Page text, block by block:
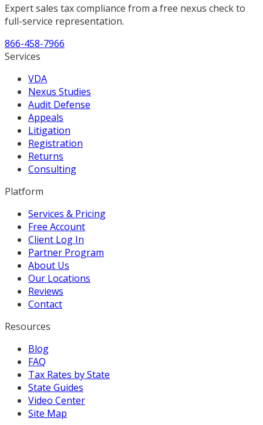
Expert sales tax compliance from a free nexus check to
full-service representation.
866-458-7966
Services
VDA
Nexus Studies
Audit Defense
Appeals
Litigation
Registration
Returns
Consulting
Platform
Services & Pricing
Free Account
Client Log In
Partner Program
About Us
Our Locations
Reviews
Contact
Resources
Blog
FAQ
Tax Rates by State
State Guides
Video Center
Site Map